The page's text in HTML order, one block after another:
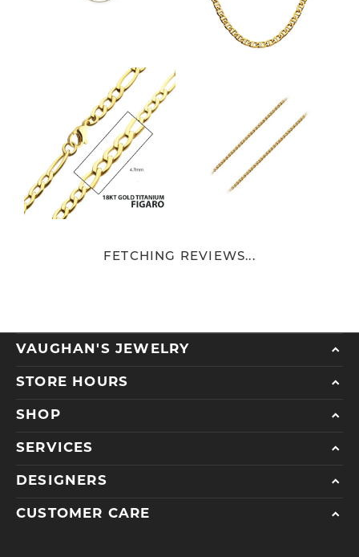
FETCHING REVIEWS...
VAUGHAN'S JEWELRY
STORE HOURS
SHOP
SERVICES
DESIGNERS
CUSTOMER CARE